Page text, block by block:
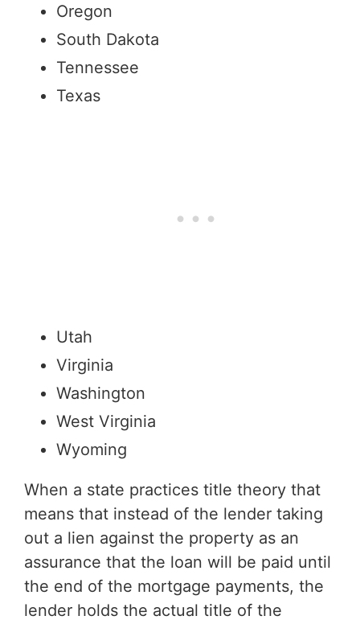
Oregon
South Dakota
Tennessee
Texas
Utah
Virginia
Washington
West Virginia
Wyoming
When a state practices title theory that
means that instead of the lender taking
out a lien against the property as an
assurance that the loan will be paid until
the end of the mortgage payments, the
lender holds the actual title of the